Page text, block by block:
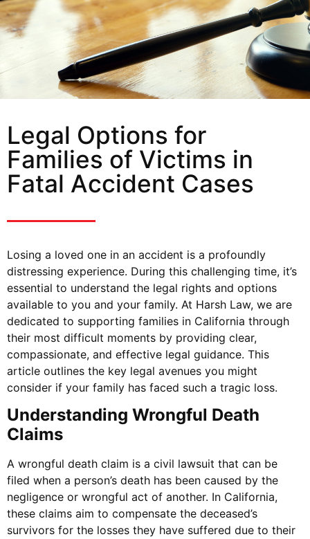
Legal Options for
Families of Victims in
Fatal Accident Cases
Losing a loved one in an accident is a profoundly
distressing experience. During this challenging time, it’s
essential to understand the legal rights and options
available to you and your family. At Harsh Law, we are
dedicated to supporting families in California through
their most difficult moments by providing clear,
compassionate, and effective legal guidance. This
article outlines the key legal avenues you might
consider if your family has faced such a tragic loss.
Understanding Wrongful Death
Claims
A wrongful death claim is a civil lawsuit that can be
filed when a person’s death has been caused by the
negligence or wrongful act of another. In California,
these claims aim to compensate the deceased’s
survivors for the losses they have suffered due to their